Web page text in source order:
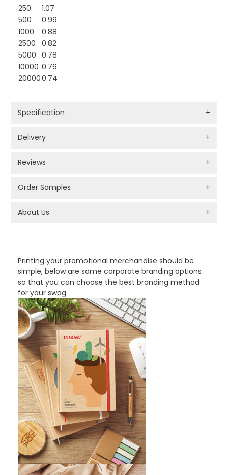
Printing your promotional merchandise should be
simple, below are some corporate branding options
so that you can choose the best branding method
for your swag.
250
1.07
500
0.99
1000
0.88
2500
0.82
5000 0.78
10000 0.76
200000.74
Specification +
Delivery +
Reviews +
Order Samples +
About Us +